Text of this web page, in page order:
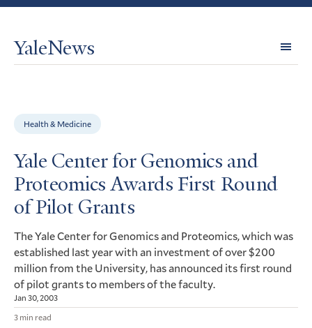
YaleNews
Health & Medicine
Yale Center for Genomics and
Proteomics Awards First Round
of Pilot Grants
The Yale Center for Genomics and Proteomics, which was
established last year with an investment of over $200
million from the University, has announced its first round
of pilot grants to members of the faculty.
Jan 30, 2003
3 min read